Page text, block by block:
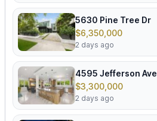
5630 Pine Tree Dr
$6,350,000
2 days ago
4595 Jefferson Ave
$3,300,000
2 days ago